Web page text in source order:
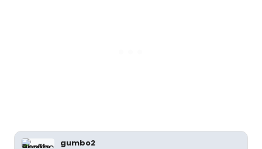
gumbo2